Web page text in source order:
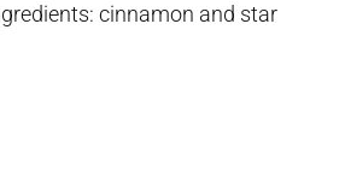
cinnamon and star